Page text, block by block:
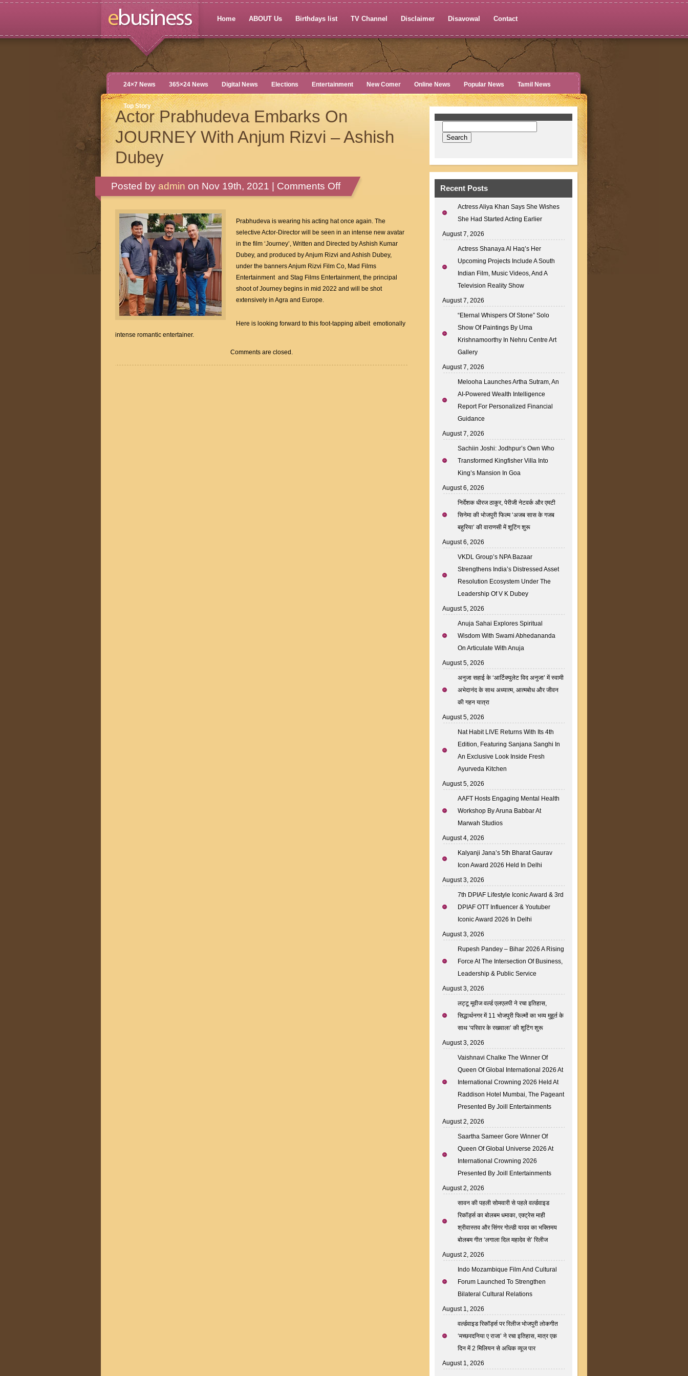
Home ABOUT Us Birthdays list TV Channel Disclaimer Disavowal Contact
24×7 News 365×24 News Digital News Elections Entertainment New Comer Online News Popular News Tamil News
Top Story
Actor Prabhudeva Embarks On
JOURNEY With Anjum Rizvi – Ashish
Dubey
Posted by admin on Nov 19th, 2021 | Comments Offon
Actor
Embarks
On
JOURNEY
With
Anjum
Rizvi
–
Prabhudeva is wearing his acting hat once again. The
selective Actor-Director will be seen in an intense new avatar
in the film ‘Journey’, Written and Directed by Ashish Kumar
Dubey, and produced by Anjum Rizvi and Ashish Dubey,
under the banners Anjum Rizvi Film Co, Mad Films
Entertainment and Stag Films Entertainment, the principal
shoot of Journey begins in mid 2022 and will be shot
extensively in Agra and Europe.
Here is looking forward to this foot-tapping albeit emotionally
intense romantic entertainer.
Comments are closed.
Recent Posts
Actress Aliya Khan Says She Wishes
She Had Started Acting Earlier
August 7, 2026
Actress Shanaya Al Haq’s Her
Upcoming Projects Include A South
Indian Film, Music Videos, And A
Television Reality Show
August 7, 2026
“Eternal Whispers Of Stone” Solo
Show Of Paintings By Uma
Krishnamoorthy In Nehru Centre Art
Gallery
August 7, 2026
Melooha Launches Artha Sutram, An
AI-Powered Wealth Intelligence
Report For Personalized Financial
Guidance
August 7, 2026
Sachiin Joshi: Jodhpur’s Own Who
Transformed Kingfisher Villa Into
King’s Mansion In Goa
August 6, 2026
निर्देशक धीरज ठाकुर, पेरीजी नेटवर्क और एमटी
सिनेमा की भोजपुरी फिल्म ‘अजब सास के गजब
बहुरिया’ की वाराणसी में शूटिंग शुरू
August 6, 2026
VKDL Group’s NPA Bazaar
Strengthens India’s Distressed Asset
Resolution Ecosystem Under The
Leadership Of V K Dubey
August 5, 2026
Anuja Sahai Explores Spiritual
Wisdom With Swami Abhedananda
On Articulate With Anuja
August 5, 2026
अनुजा सहाई के ‘आर्टिक्युलेट विद अनुजा’ में स्वामी
अभेदानंद के साथ अध्यात्म, आत्मबोध और जीवन
की गहन यात्रा
August 5, 2026
Nat Habit LIVE Returns With Its 4th
Edition, Featuring Sanjana Sanghi In
An Exclusive Look Inside Fresh
Ayurveda Kitchen
August 5, 2026
AAFT Hosts Engaging Mental Health
Workshop By Aruna Babbar At
Marwah Studios
August 4, 2026
Kalyanji Jana’s 5th Bharat Gaurav
Icon Award 2026 Held In Delhi
August 3, 2026
7th DPIAF Lifestyle Iconic Award & 3rd
DPIAF OTT Influencer & Youtuber
Iconic Award 2026 In Delhi
August 3, 2026
Rupesh Pandey – Bihar 2026 A Rising
Force At The Intersection Of Business,
Leadership & Public Service
August 3, 2026
लट्टू मूवीज वर्ल्ड एलएलपी ने रचा इतिहास,
सिद्धार्थनगर में 11 भोजपुरी फिल्मों का भव्य मुहूर्त के
साथ ‘परिवार के रखवाला’ की शूटिंग शुरू
August 3, 2026
Vaishnavi Chalke The Winner Of
Queen Of Global International 2026 At
International Crowning 2026 Held At
Raddison Hotel Mumbai, The Pageant
Presented By Joill Entertainments
August 2, 2026
Saartha Sameer Gore Winner Of
Queen Of Global Universe 2026 At
International Crowning 2026
Presented By Joill Entertainments
August 2, 2026
सावन की पहली सोमवारी से पहले वर्ल्डवाइड
रिकॉर्ड्स का बोलबम धमाका, एक्ट्रेस माही
श्रीवास्तव और सिंगर गोल्डी यादव का भक्तिमय
बोलबम गीत ‘लगाला दिल महादेव से’ रिलीज
August 2, 2026
Indo Mozambique Film And Cultural
Forum Launched To Strengthen
Bilateral Cultural Relations
August 1, 2026
वर्ल्डवाइड रिकॉर्ड्स पर रिलीज भोजपुरी लोकगीत
‘मच्छरदनिया ए राजा’ ने रचा इतिहास, मात्र एक
दिन में 2 मिलियन से अधिक व्यूज पार
August 1, 2026